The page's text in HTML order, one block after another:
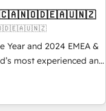
Year and 2024 EMEA &
most experienced and
2,750+
specialists across
CRM